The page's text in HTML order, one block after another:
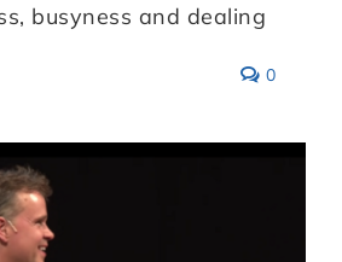
busyness and dealing
0